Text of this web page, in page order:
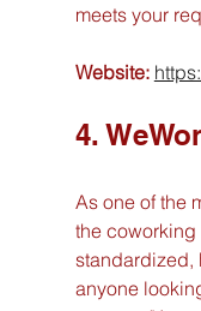
meets your
Website:
4.
As one of the
the coworking
standardized,
anyone